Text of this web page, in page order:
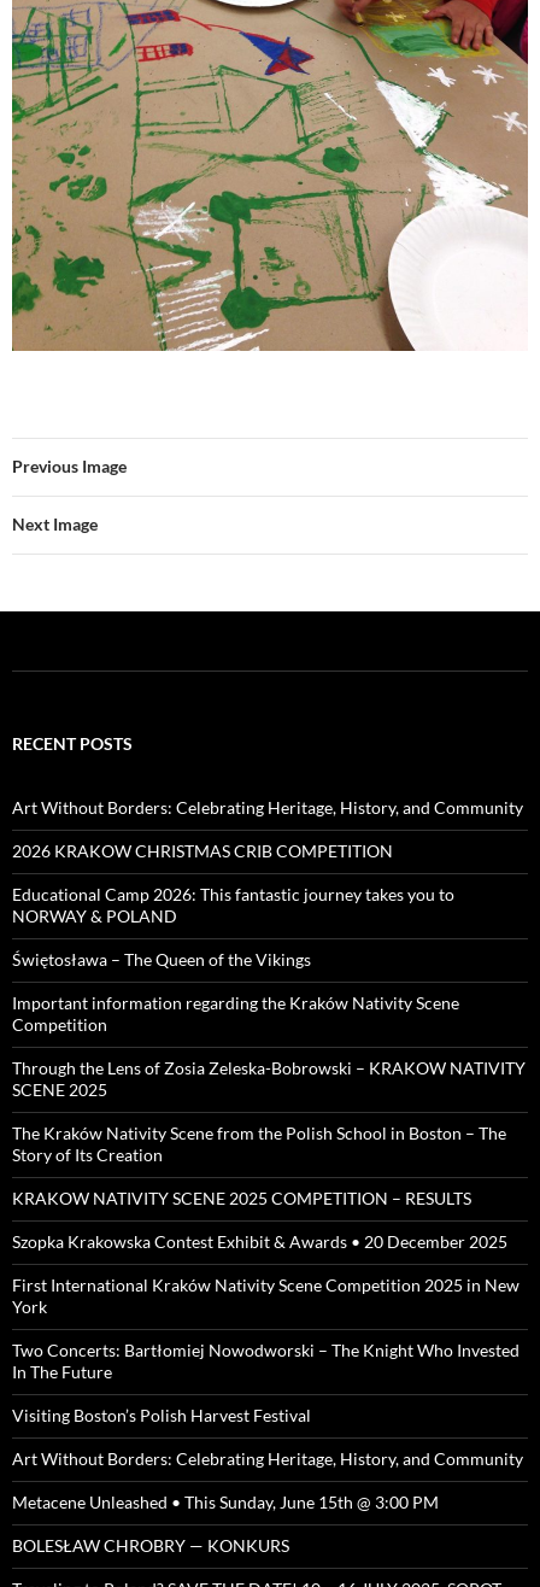
Previous Image
Next Image
RECENT POSTS
Art Without Borders: Celebrating Heritage, History, and Community
2026 KRAKOW CHRISTMAS CRIB COMPETITION
Educational Camp 2026: This fantastic journey takes you to
NORWAY & POLAND
Świętosława – The Queen of the Vikings
Important information regarding the Kraków Nativity Scene
Competition
Through the Lens of Zosia Zeleska-Bobrowski – KRAKOW NATIVITY
SCENE 2025
The Kraków Nativity Scene from the Polish School in Boston – The
Story of Its Creation
KRAKOW NATIVITY SCENE 2025 COMPETITION – RESULTS
Szopka Krakowska Contest Exhibit & Awards • 20 December 2025
First International Kraków Nativity Scene Competition 2025 in New
York
Two Concerts: Bartłomiej Nowodworski – The Knight Who Invested
In The Future
Visiting Boston’s Polish Harvest Festival
Art Without Borders: Celebrating Heritage, History, and Community
Metacene Unleashed • This Sunday, June 15th @ 3:00 PM
BOLESŁAW CHROBRY — KONKURS